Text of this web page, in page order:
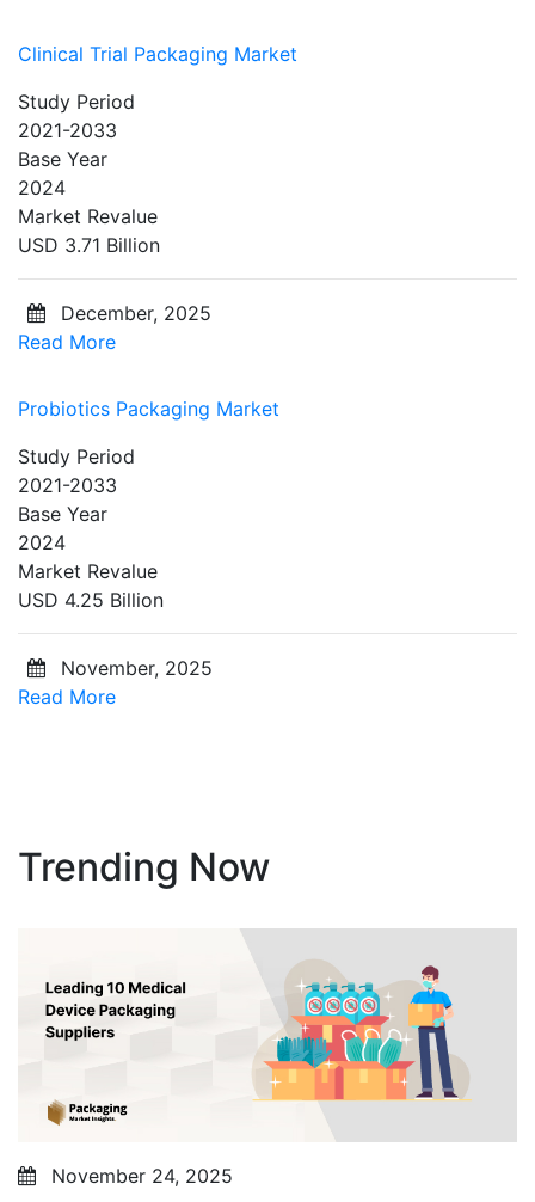
Clinical Trial Packaging Market
Study Period
2021-2033
Base Year
2024
Market Revalue
USD 3.71 Billion
December, 2025
Read More
Probiotics Packaging Market
Study Period
2021-2033
Base Year
2024
Market Revalue
USD 4.25 Billion
November, 2025
Read More
Trending Now
November 24, 2025